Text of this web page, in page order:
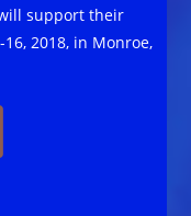
support their
2018, in Monroe,